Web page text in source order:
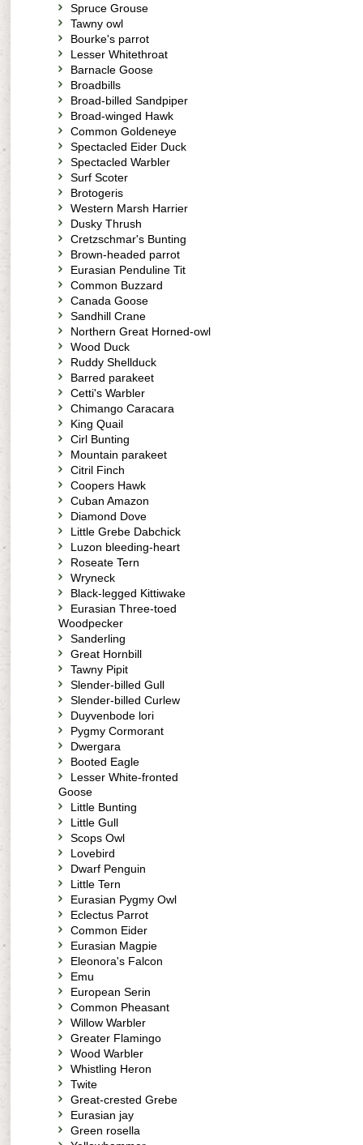
Spruce Grouse
Tawny owl
Bourke's parrot
Lesser Whitethroat
Barnacle Goose
Broadbills
Broad-billed Sandpiper
Broad-winged Hawk
Common Goldeneye
Spectacled Eider Duck
Spectacled Warbler
Surf Scoter
Brotogeris
Western Marsh Harrier
Dusky Thrush
Cretzschmar's Bunting
Brown-headed parrot
Eurasian Penduline Tit
Common Buzzard
Canada Goose
Sandhill Crane
Northern Great Horned-owl
Wood Duck
Ruddy Shellduck
Barred parakeet
Cetti's Warbler
Chimango Caracara
King Quail
Cirl Bunting
Mountain parakeet
Citril Finch
Coopers Hawk
Cuban Amazon
Diamond Dove
Little Grebe Dabchick
Luzon bleeding-heart
Roseate Tern
Wryneck
Black-legged Kittiwake
Eurasian Three-toed
Woodpecker
Sanderling
Great Hornbill
Tawny Pipit
Slender-billed Gull
Slender-billed Curlew
Duyvenbode lori
Pygmy Cormorant
Dwergara
Booted Eagle
Lesser White-fronted
Goose
Little Bunting
Little Gull
Scops Owl
Lovebird
Dwarf Penguin
Little Tern
Eurasian Pygmy Owl
Eclectus Parrot
Common Eider
Eurasian Magpie
Eleonora's Falcon
Emu
European Serin
Common Pheasant
Willow Warbler
Greater Flamingo
Wood Warbler
Whistling Heron
Twite
Great-crested Grebe
Eurasian jay
Green rosella